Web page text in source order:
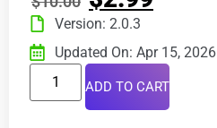
Version: 2.0.3
Updated On: Apr 15, 2026
ADD TO CART